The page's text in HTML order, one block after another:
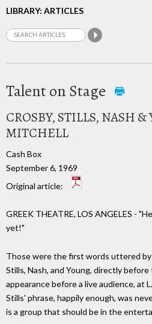
LIBRARY: ARTICLES
Talent on Stage
CROSBY, STILLS, NASH
MITCHELL
Cash Box
September 6, 1969
Original article:
GREEK THEATRE, LOS ANGELES -
yet!"
Those were the first words uttered by
Stills, Nash, and Young, directly
appearance before a live audience, at
Stills' phrase, happily enough, was
is a group that should be in the